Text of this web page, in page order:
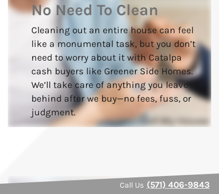
No Need To Clean
Cleaning out an entire house can feel
like a monumental task, but you don’t
need to worry about it with Catalpa
cash buyers like Greener Side Homes.
We’ll take care of anything you leave
behind after we buy—no fees, fuss, or
judgment.
Call Us (571) 406-9843